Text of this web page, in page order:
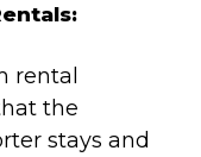
rental
the
stays and